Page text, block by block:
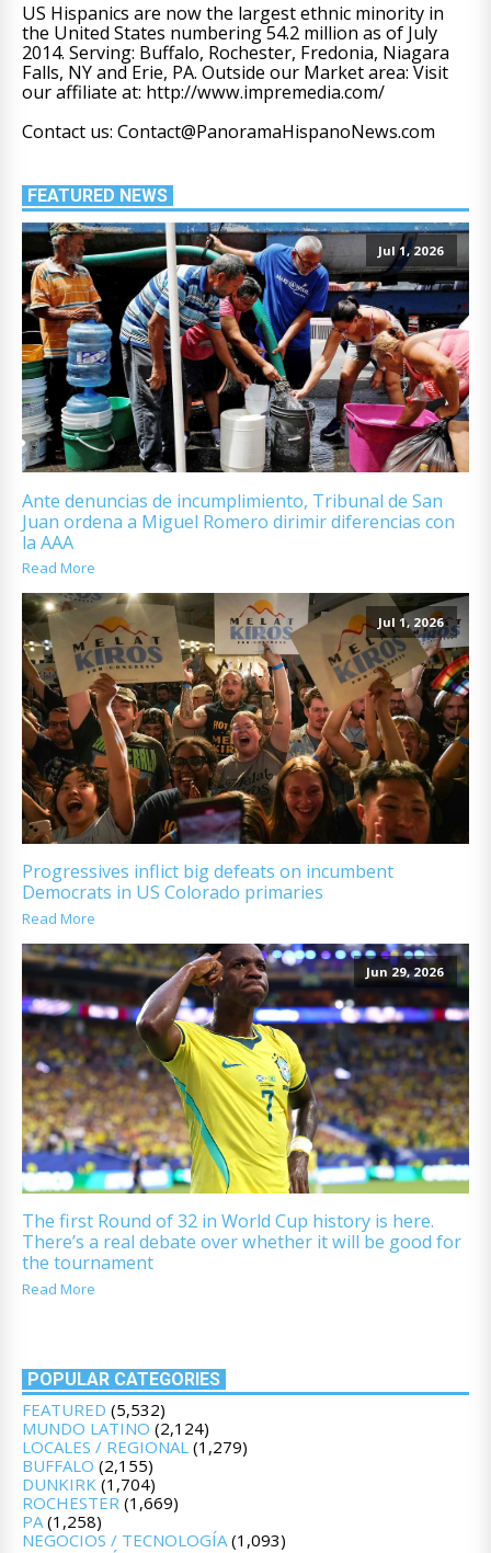
US Hispanics are now the largest ethnic minority in
the United States numbering 54.2 million as of July
2014. Serving: Buffalo, Rochester, Fredonia, Niagara
Falls, NY and Erie, PA. Outside our Market area: Visit
our affiliate at: http://www.impremedia.com/
Contact us: Contact@PanoramaHispanoNews.com
FEATURED NEWS
Jul 1, 2026
Ante denuncias de incumplimiento, Tribunal de San
Juan ordena a Miguel Romero dirimir diferencias con
la AAA
Read More
Jul 1, 2026
Progressives inflict big defeats on incumbent
Democrats in US Colorado primaries
Read More
Jun 29, 2026
The first Round of 32 in World Cup history is here.
There’s a real debate over whether it will be good for
the tournament
Read More
POPULAR CATEGORIES
FEATURED (5,532)
MUNDO LATINO (2,124)
LOCALES / REGIONAL (1,279)
BUFFALO (2,155)
DUNKIRK (1,704)
ROCHESTER (1,669)
PA(1,258)
NEGOCIOS / TECNOLOGÍA(1,093)